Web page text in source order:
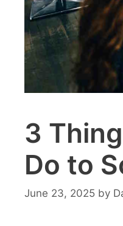
3
Do to
June 23, 2025 by